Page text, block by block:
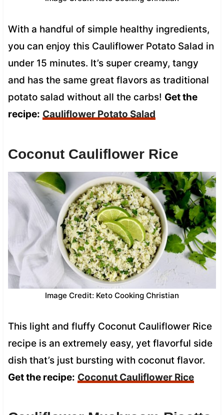
With a handful of simple healthy ingredients,
you can enjoy this Cauliflower Potato Salad in
under 15 minutes. It’s super creamy, tangy
and has the same great flavors as traditional
potato salad without all the carbs! Get the
recipe: Cauliflower Potato Salad
Coconut Cauliflower Rice
Image Credit: Keto Cooking Christian
This light and fluffy Coconut Cauliflower Rice
recipe is an extremely easy, yet flavorful side
dish that’s just bursting with coconut flavor.
Get the recipe: Coconut Cauliflower Rice